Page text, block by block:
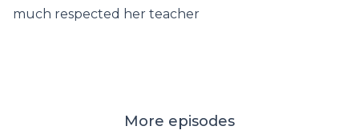
much respected her teacher
More episodes